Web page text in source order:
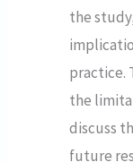
the
practice.
the
discuss
future